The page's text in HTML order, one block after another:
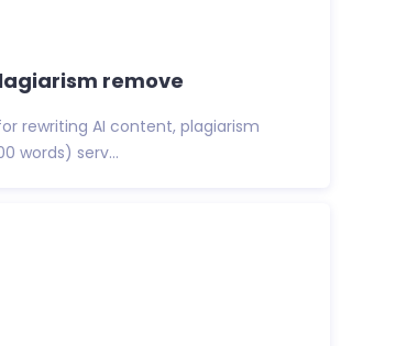
remove
rewriting AI content, plagiarism
words) serv...